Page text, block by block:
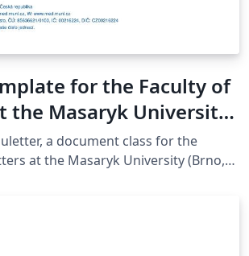
for the Faculty of
the Masaryk University
a document class for the
at the Masaryk Univer­sity (Brno,